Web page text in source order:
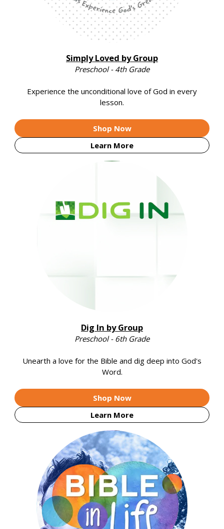
Simply Loved by Group
Preschool - 4th Grade
Experience the unconditional love of God in every
lesson.
Shop Now
Learn More
Dig In by Group
Preschool - 6th Grade
Unearth a love for the Bible and dig deep into God's
Word.
Shop Now
Learn More